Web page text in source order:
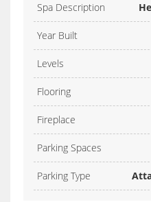
Spa Description
Year Built
Levels
Flooring
Fireplace
Parking Spaces
Parking Type